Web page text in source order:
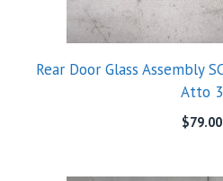
Rear Door Glass Assembly
Atto 3
$79.00